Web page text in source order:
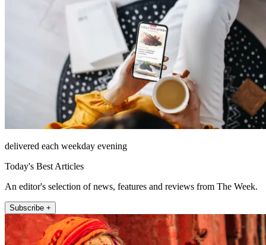
delivered each weekday evening
Today's Best Articles
An editor's selection of news, features and reviews from The Week.
Subscribe +